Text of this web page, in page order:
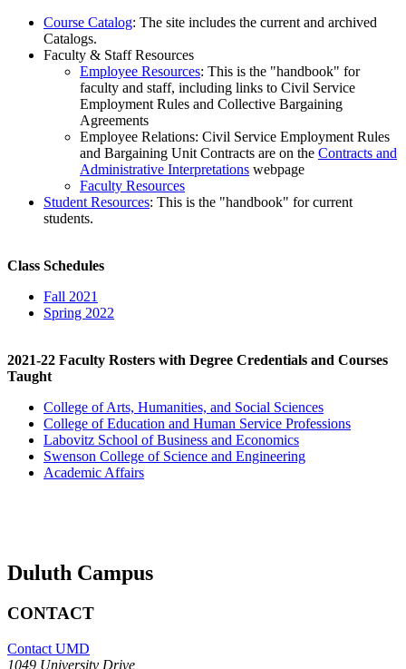
Course Catalog: The site includes the current and archived
Catalogs.
Faculty & Staff Resources
Employee Resources: This is the "handbook" for
faculty and staff, including links to Civil Service
Employment Rules and Collective Bargaining
Agreements
Employee Relations: Civil Service Employment Rules
and Bargaining Unit Contracts are on the Contracts and
Administrative Interpretations webpage
Faculty Resources
Student Resources: This is the "handbook" for current
students.
Class Schedules
Fall 2021
Spring 2022
2021-22 Faculty Rosters with Degree Credentials and Courses
Taught
College of Arts, Humanities, and Social Sciences
College of Education and Human Service Professions
Labovitz School of Business and Economics
Swenson College of Science and Engineering
Academic Affairs
Duluth Campus
CONTACT
Contact UMD
1049 University Drive